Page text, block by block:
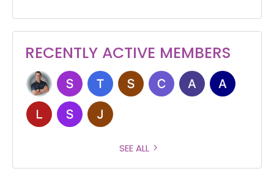
RECENTLY ACTIVE MEMBERS
SEE ALL